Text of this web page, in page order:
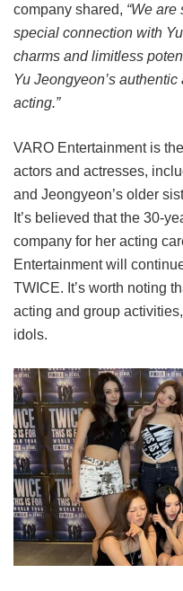
company shared, “We
special connection with
charms and limitless
Yu Jeongyeon’s
acting.”
VARO Entertainment is
actors and actresses,
and Jeongyeon’s older
It’s believed that the 30-
company for her acting
Entertainment will
TWICE. It’s worth noting
acting and group
idols.